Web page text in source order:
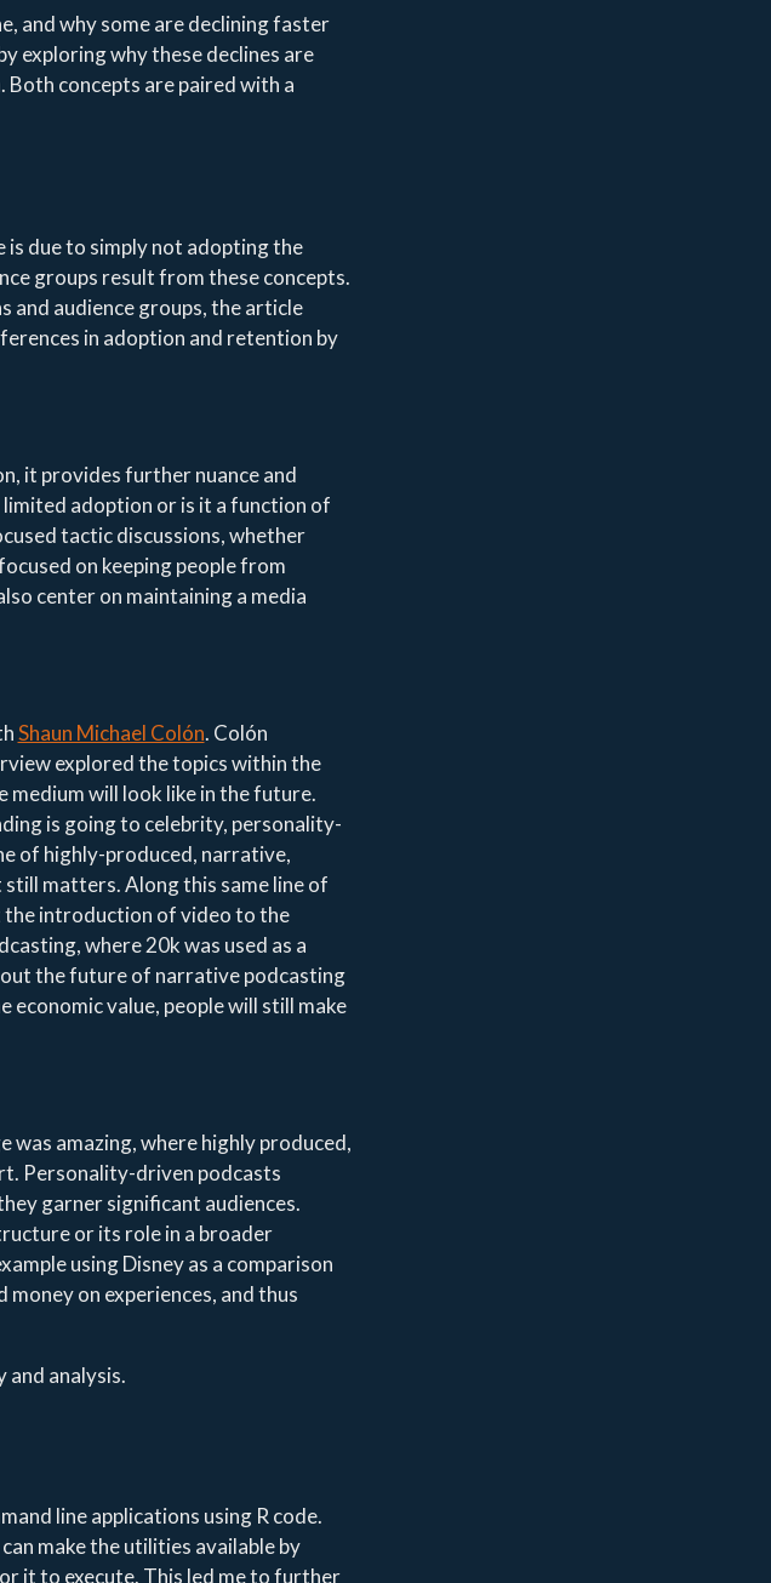
and why some are declining faster
exploring why these declines are
concepts are paired with a
is due to simply not adopting the
groups result from these concepts.
and audience groups, the article
in adoption and retention by
it provides further nuance and
adoption or is it a function of
tactic discussions, whether
on keeping people from
center on maintaining a media
Shaun Michael Colón. Colón
explored the topics within the
medium will look like in the future.
is going to celebrity, personality-
of highly-produced, narrative,
matters. Along this same line of
the introduction of video to the
where 20k was used as a
the future of narrative podcasting
value, people will still make
was amazing, where highly produced,
Personality-driven podcasts
garner significant audiences.
or its role in a broader
using Disney as a comparison
on experiences, and thus
and analysis.
line applications using R code.
make the utilities available by
it to execute. This led me to further